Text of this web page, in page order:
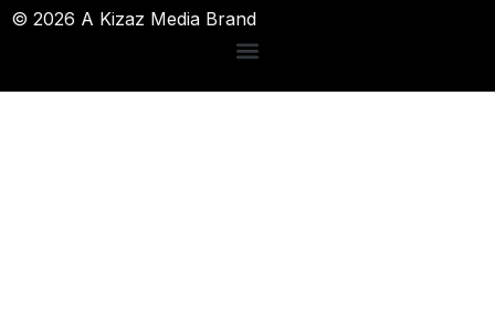
© 2026 A Kizaz Media Brand